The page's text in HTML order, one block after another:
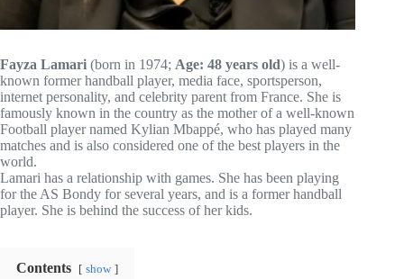
Fayza Lamari (born in 1974; Age: 48 years old) is a well-
known former handball player, media face, sportsperson,
internet personality, and celebrity parent from France. She is
famously known in the country as the mother of a well-known
Football player named Kylian Mbappé, who has played many
matches and is also considered one of the best players in the
world.
Lamari has a relationship with games. She has been playing
for the AS Bondy for several years, and is a former handball
player. She is behind the success of her kids.
Contents show